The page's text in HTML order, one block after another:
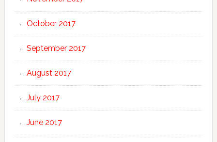
October 2017
September 2017
August 2017
July 2017
June 2017